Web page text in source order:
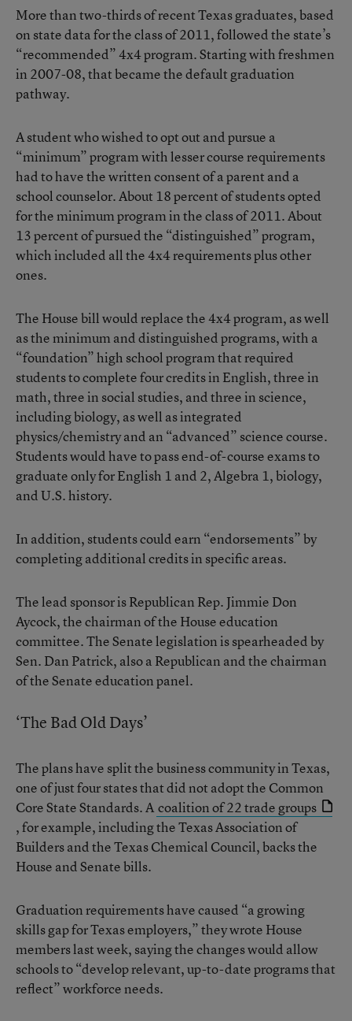
More than two-thirds of recent Texas graduates, based
on state data for the class of 2011, followed the state’s
“recommended” 4x4 program. Starting with freshmen
in 2007-08, that became the default graduation
pathway.
A student who wished to opt out and pursue a
“minimum” program with lesser course requirements
had to have the written consent of a parent and a
school counselor. About 18 percent of students opted
for the minimum program in the class of 2011. About
13 percent of pursued the “distinguished” program,
which included all the 4x4 requirements plus other
ones.
The House bill would replace the 4x4 program, as well
as the minimum and distinguished programs, with a
“foundation” high school program that required
students to complete four credits in English, three in
math, three in social studies, and three in science,
including biology, as well as integrated
physics/chemistry and an “advanced” science course.
Students would have to pass end-of-course exams to
graduate only for English 1 and 2, Algebra 1, biology,
and U.S. history.
In addition, students could earn “endorsements” by
completing additional credits in specific areas.
The lead sponsor is Republican Rep. Jimmie Don
Aycock, the chairman of the House education
committee. The Senate legislation is spearheaded by
Sen. Dan Patrick, also a Republican and the chairman
of the Senate education panel.
‘The Bad Old Days’
The plans have split the business community in Texas,
one of just four states that did not adopt the Common
Core State Standards. Acoalition of 22 trade groups
, for example, including the Texas Association of
Builders and the Texas Chemical Council, backs the
House and Senate bills.
Graduation requirements have caused “a growing
skills gap for Texas employers,” they wrote House
members last week, saying the changes would allow
schools to “develop relevant, up-to-date programs that
reflect” workforce needs.